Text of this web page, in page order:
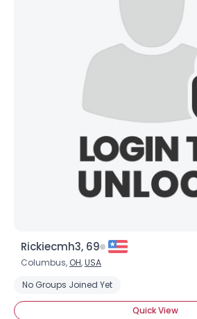
Rickiecmh3, 69
Columbus, OH,USA
No Groups Joined Yet
Quick View